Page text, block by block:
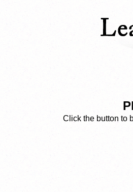
Click the button to